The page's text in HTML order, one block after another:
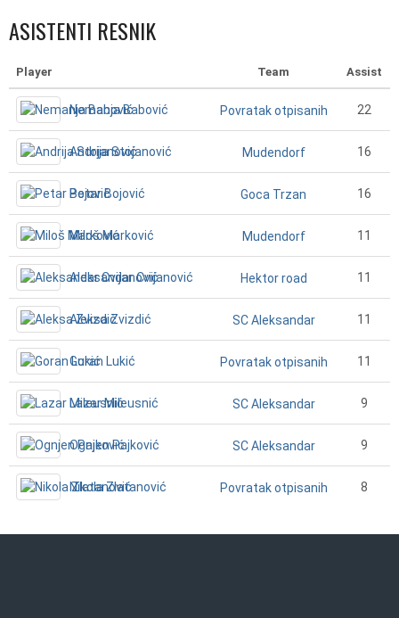
ASISTENTI RESNIK
Player Team Assist
Nemanja Babović Povratak otpisanih 22
Andrija Stojanović Mudendorf 16
Petar Bojović Goca Trzan 16
Miloš Marković Mudendorf 11
Aleksandar Cvijanović Hektor road 11
Aleksa Zvizdić SC Aleksandar 11
Goran Lukić Povratak otpisanih 11
Lazar Mileusnić SC Aleksandar 9
Ognjen Pajković SC Aleksandar 9
Nikola Zlatanović Povratak otpisanih 8